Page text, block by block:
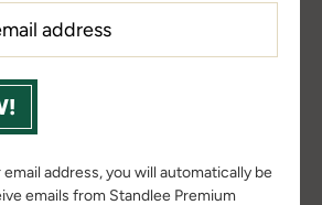
and a reduced risk of
and a consistency in
to support digestive health
risk of metabolic disruption.
address, you will automatically be
emails from Standlee Premium